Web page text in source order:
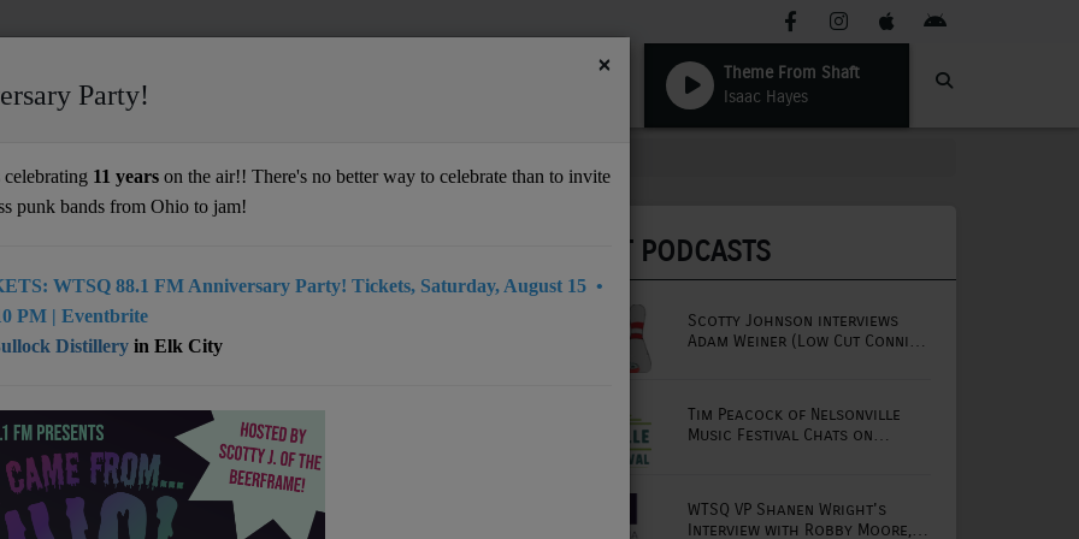
Theme From Shaft
Isaac Hayes
Hands is an indie rock band based in
West Virginia. The group developed a focus
pop, and shoegaze, only to mention a
articlehere)
Beckley, WV
LATEST PODCASTS
Scotty Johnson interviews
Adam Weiner (Low Cut Connie
Tim Peacock of Nelsonville
Music Festival Chats on
WTSQ VP Shanen Wright's
Interview with Robby Moore,
×
Party!
11 years on the air!! There's no better way to celebrate than to invite
punk bands from Ohio to jam!
WTSQ 88.1 FM Anniversary Party! Tickets, Saturday, August 15 •
PM | Eventbrite
Distillery in Elk City